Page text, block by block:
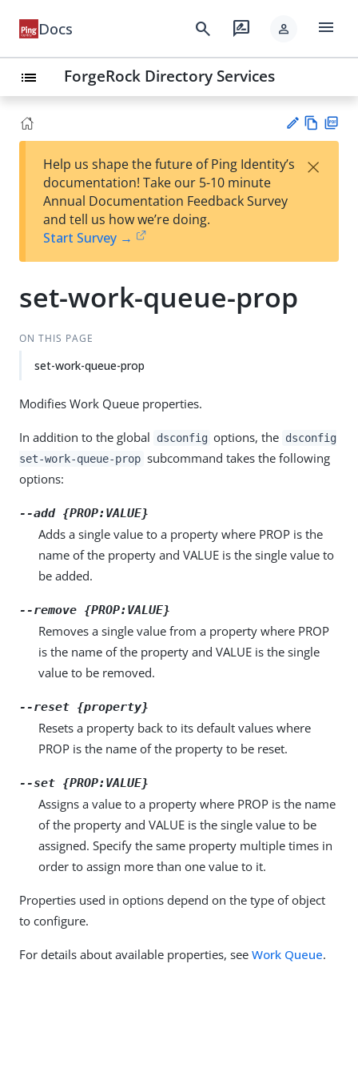
Docs search rate_review person menu
list ForgeRock Directory Services
est
t
w
Help us shape the future of Ping Identity’s
documentation! Take our 5-10 minute
Annual Documentation Feedback Survey
and tell us how we’re doing.
Start Survey →
×
set-work-queue-prop
ON THIS PAGE
set-work-queue-prop
Modifies Work Queue properties.
In addition to the global dsconfig options, the dsconfig
set-work-queue-prop subcommand takes the following
options:
--add {PROP:VALUE}
Adds a single value to a property where PROP is the
name of the property and VALUE is the single value to
be added.
--remove {PROP:VALUE}
Removes a single value from a property where PROP
is the name of the property and VALUE is the single
value to be removed.
--reset {property}
Resets a property back to its default values where
PROP is the name of the property to be reset.
--set {PROP:VALUE}
Assigns a value to a property where PROP is the name
of the property and VALUE is the single value to be
assigned. Specify the same property multiple times in
order to assign more than one value to it.
Properties used in options depend on the type of object
to configure.
For details about available properties, see Work Queue.